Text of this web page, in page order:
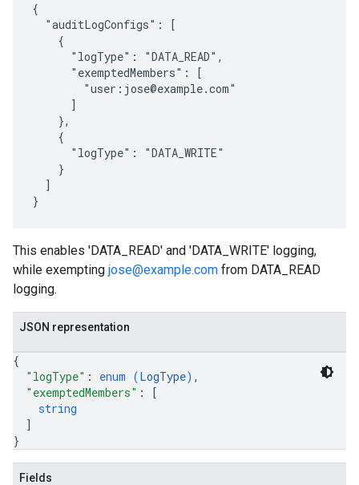
{
  "auditLogConfigs": [
    {
      "logType": "DATA_READ",
      "exemptedMembers": [
        "user:jose@example.com"
      ]
    },
    {
      "logType": "DATA_WRITE"
    }
  ]
This enables 'DATA_READ' and 'DATA_WRITE' logging,
while exempting jose@example.com from DATA_READ
logging.
JSON representation
{
"logType" : enum (LogType) ,
"exemptedMembers" :
[
string
]
}
Fields